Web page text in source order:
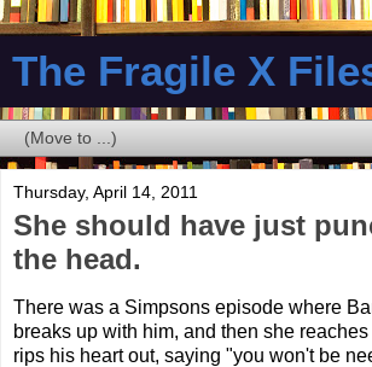
The Fragile X
Thursday, April 14, 2011
She should have just
the head.
There was a Simpsons episode where
breaks up with him, and then she
rips his heart out, saying "you won't be